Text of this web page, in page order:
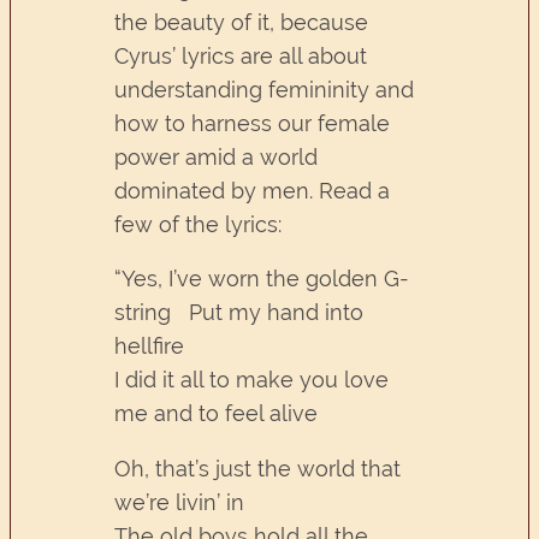
the beauty of it, because
Cyrus’ lyrics are all about
understanding femininity and
how to harness our female
power amid a world
dominated by men. Read a
few of the lyrics:
“Yes, I’ve worn the golden G-
string Put my hand into
hellfire
I did it all to make you love
me and to feel alive
Oh, that’s just the world that
we’re livin’ in